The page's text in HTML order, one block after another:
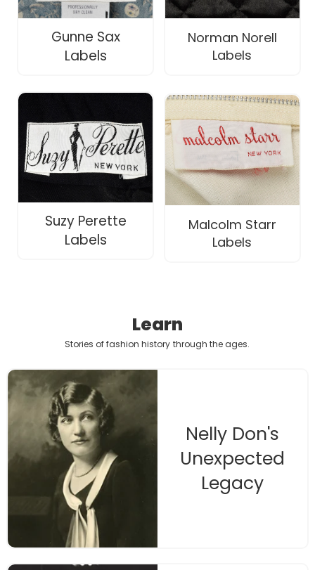
Gunne Sax
Labels
Suzy Perette
Labels
Norman Norell
Labels
Malcolm Starr
Labels
Learn
Stories of fashion history through the ages.
Nelly Don's
Unexpected
Legacy